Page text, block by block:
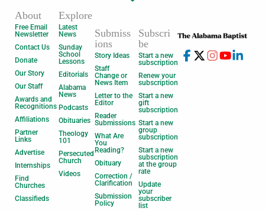
About
Free Email
Newsletter
Contact Us
Donate
Our Story
Our Staff
Awards and
Recognitions
Affiliations
Partner
Links
Advertise
Internships
Find
Churches
Classifieds
Explore
Latest
News
Sunday
School
Lessons
Editorials
Alabama
News
Podcasts
Obituaries
Theology
101
Persecuted
Church
Videos
Submiss
ions
Story Ideas
Staff
Change or
News Item
Letter to the
Editor
Reader
Submissions
What Are
You
Reading?
Obituary
Correction /
Clarification
Submission
Policy
Subscri
be
Start a new
subscription
Renew your
subscription
Start a new
gift
subscription
Start a new
group
subscription
Start a new
subscription
at the group
rate
Update
your
subscriber
list